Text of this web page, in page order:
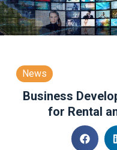
a
l
n
News
Business
for Rental